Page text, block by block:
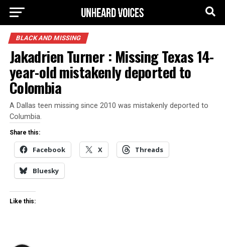
BLACK AND MISSING
Jakadrien Turner : Missing Texas 14-
year-old mistakenly deported to
Colombia
A Dallas teen missing since 2010 was mistakenly deported to
Columbia.
Share this:
Facebook X Threads
Bluesky
Like this: